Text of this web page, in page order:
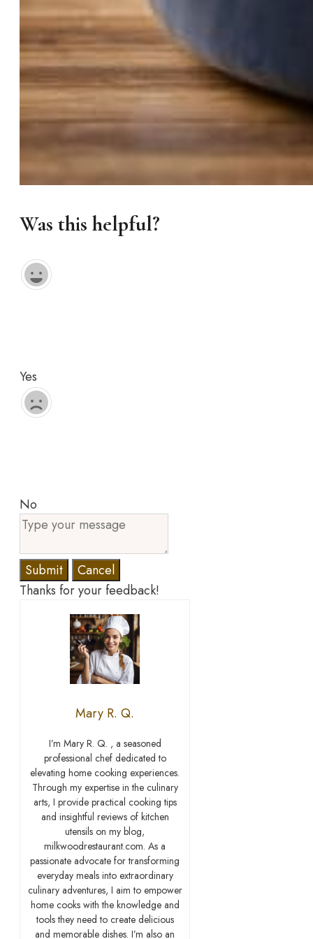
Was this helpful?
Yes
No
Submit
Cancel
Thanks for your feedback!
Mary R. Q.
I’m Mary R. Q. , a seasoned
professional chef dedicated to
elevating home cooking experiences.
Through my expertise in the culinary
arts, I provide practical cooking tips
and insightful reviews of kitchen
utensils on my blog,
milkwoodrestaurant.com. As a
passionate advocate for transforming
everyday meals into extraordinary
culinary adventures, I aim to empower
home cooks with the knowledge and
tools they need to create delicious
and memorable dishes. I’m also an